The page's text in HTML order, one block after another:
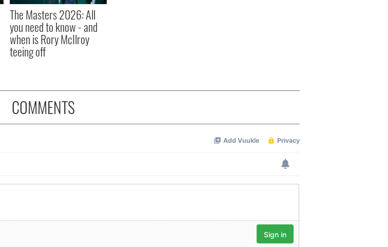
The Masters 2026: All
you need to know - and
when is Rory McIlroy
teeing off
COMMENTS